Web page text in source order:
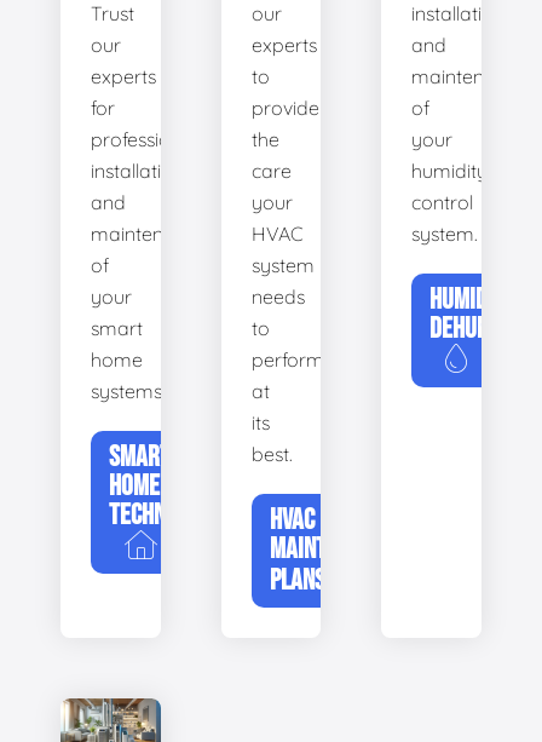
Trust
our
experts
for
professional
installation
and
maintenance
of
your
smart
home
systems.
SMART
HOME
TECHNOLOGY
our
experts
to
provide
the
care
your
HVAC
system
needs
to
perform
at
its
best.
HVAC
MAINTENANCE
PLANS
installation
and
maintenance
of
your
humidity
control
system.